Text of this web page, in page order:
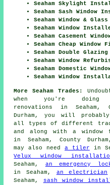
Seaham Skylight
Seaham Sash Window
Seaham Window &
Seaham Window
Seaham Casement
Seaham Cheap Window
Seaham Double
Seaham Window
Seaham Domestic
Seaham Window
More Seaham Trades:
when you're doing
renovations in Seaham,
Durham, you will probably
all types of different
and along with a
in Seaham, County
may also need a tiler in
Velux window
Seaham, an emergency
in Seaham, an electrician
Seaham,
sash window